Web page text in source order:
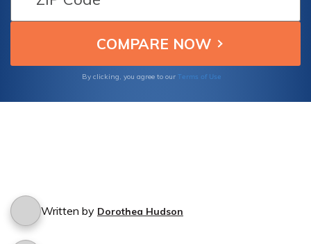
By clicking, you agree to our Terms of Use
Written by Dorothea Hudson